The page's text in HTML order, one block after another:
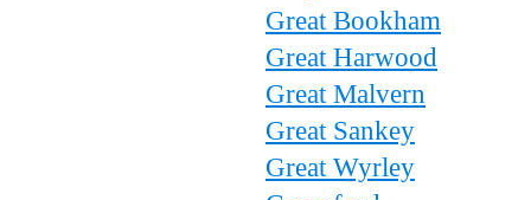
Great Bookham
Great Harwood
Great Malvern
Great Sankey
Great Wyrley